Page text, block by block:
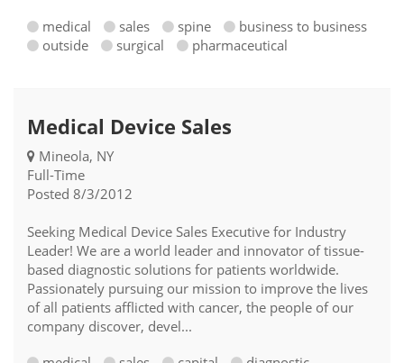
medical
sales spine
business to business
outside
surgical pharmaceutical
Medical Device Sales
Mineola, NY
Full-Time
Posted 8/3/2012
Seeking Medical Device Sales Executive for Industry
Leader! We are a world leader and innovator of tissue-
based diagnostic solutions for patients worldwide.
Passionately pursuing our mission to improve the lives
of all patients afflicted with cancer, the people of our
company discover, devel...